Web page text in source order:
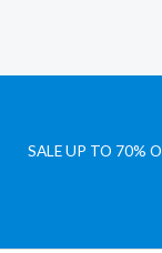
SALE UP TO 70%